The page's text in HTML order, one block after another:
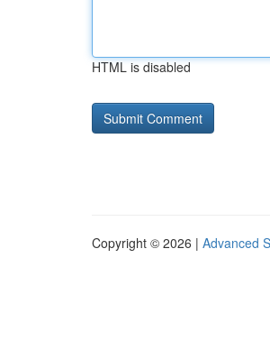
HTML is disabled
Copyright © 2026 | Advanced